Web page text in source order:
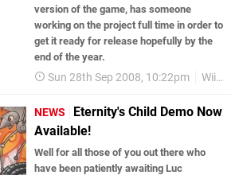
version of the game, has someone
working on the project full time in order to
get it ready for release hopefully by the
end of the year.
Sun 28th Sep 2008, 10:22pm WiiWare
NEWS
Eternity's Child Demo Now
Available!
Well for all those of you out there who
have been patiently awaiting Luc